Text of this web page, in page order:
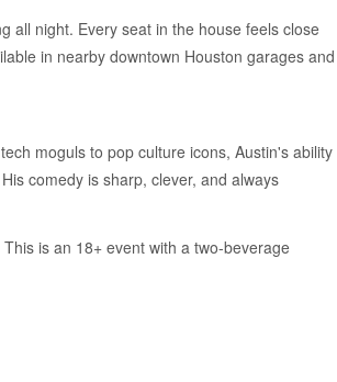
all night. Every seat in the house feels close
in nearby downtown Houston garages and
moguls to pop culture icons, Austin's ability
comedy is sharp, clever, and always
is an 18+ event with a two-beverage